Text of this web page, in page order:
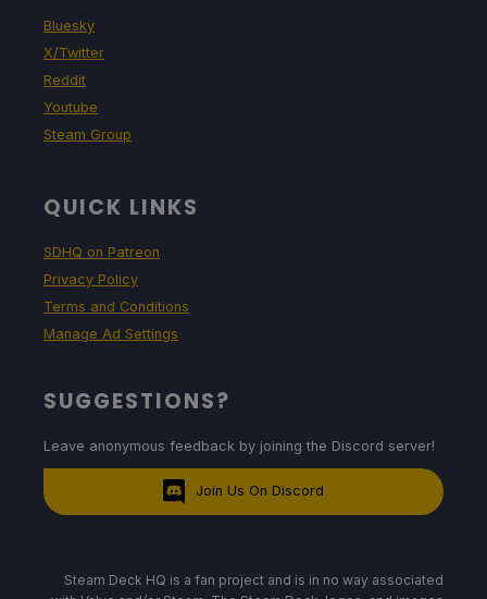
Bluesky
X/Twitter
Reddit
Youtube
Steam Group
QUICK LINKS
SDHQ on Patreon
Privacy Policy
Terms and Conditions
Manage Ad Settings
SUGGESTIONS?
Leave anonymous feedback by joining the Discord server!
Join Us On Discord
Steam Deck HQ is a fan project and is in no way associated